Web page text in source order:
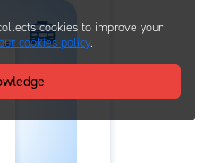
cookies to improve your
cookies policy.